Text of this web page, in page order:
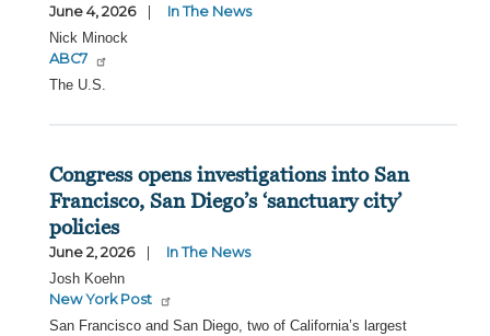
June 4, 2026
In The News
Nick Minock
ABC7
The U.S.
Congress opens investigations into San
Francisco, San Diego’s ‘sanctuary city’
policies
June 2, 2026
In The News
Josh Koehn
New York Post
San Francisco and San Diego, two of California’s largest